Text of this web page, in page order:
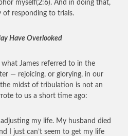
myself(2:6). And in doing that,
of responding to trials.
Have Overlooked
what James referred to in the
— rejoicing, or glorying, in our
midst of tribulation is not an
to us a short time ago:
my life. My husband died
I just can’t seem to get my life